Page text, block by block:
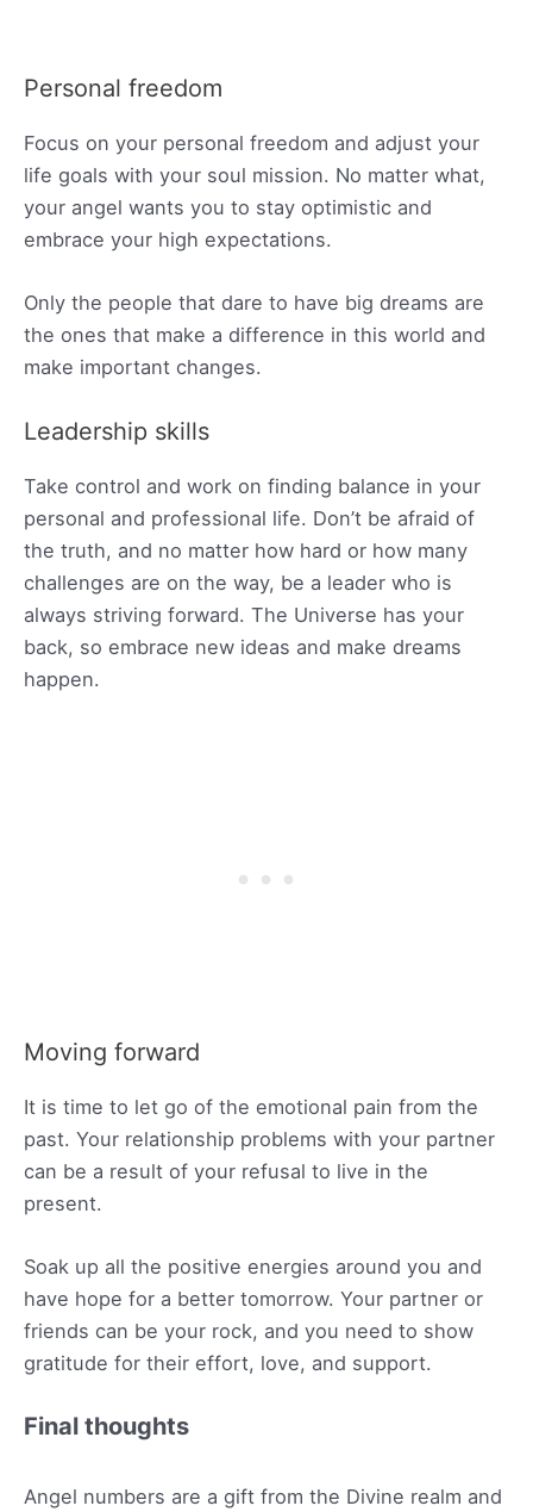
Personal freedom
Focus on your personal freedom and adjust your
life goals with your soul mission. No matter what,
your angel wants you to stay optimistic and
embrace your high expectations.
Only the people that dare to have big dreams are
the ones that make a difference in this world and
make important changes.
Leadership skills
Take control and work on finding balance in your
personal and professional life. Don’t be afraid of
the truth, and no matter how hard or how many
challenges are on the way, be a leader who is
always striving forward. The Universe has your
back, so embrace new ideas and make dreams
happen.
Moving forward
It is time to let go of the emotional pain from the
past. Your relationship problems with your partner
can be a result of your refusal to live in the
present.
Soak up all the positive energies around you and
have hope for a better tomorrow. Your partner or
friends can be your rock, and you need to show
gratitude for their effort, love, and support.
Final thoughts
Angel numbers are a gift from the Divine realm and